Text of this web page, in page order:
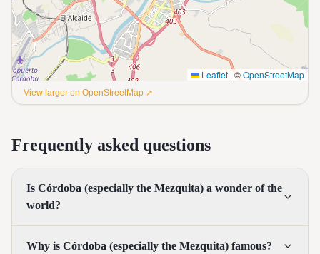
Leaflet |©OpenStreetMap
View larger on OpenStreetMap ↗
Frequently asked questions
Is Córdoba (especially the Mezquita) a wonder of the
world?
Why is Córdoba (especially the Mezquita) famous?